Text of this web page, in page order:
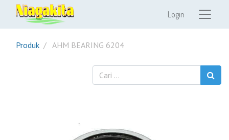
Login
Produk AHM BEARING 6204